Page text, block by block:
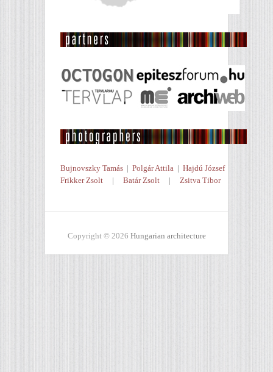
Bujnovszky Tamás | Polgár Attila | Hajdú József
Frikker Zsolt | Batár Zsolt | Zsitva Tibor
Copyright © 2026 Hungarian architecture